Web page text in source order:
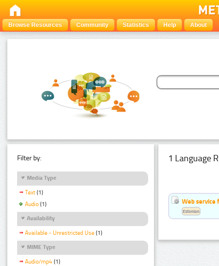
Browse Resources Community Statistics Help About
Filter by:
Media Type
Text (1)
Audio (1)
Availability
Available - Unrestricted Use (1)
MIME Type
Audio/mp4 (1)
1 Language
Web service
Estonian